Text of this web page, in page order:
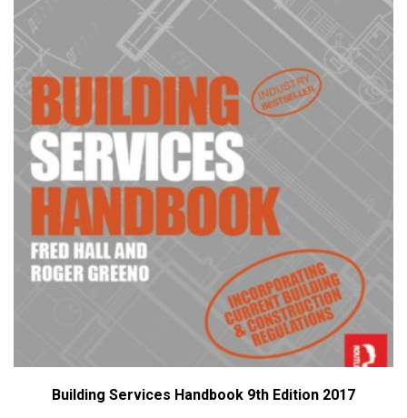
Building Services Handbook 9th Edition 2017